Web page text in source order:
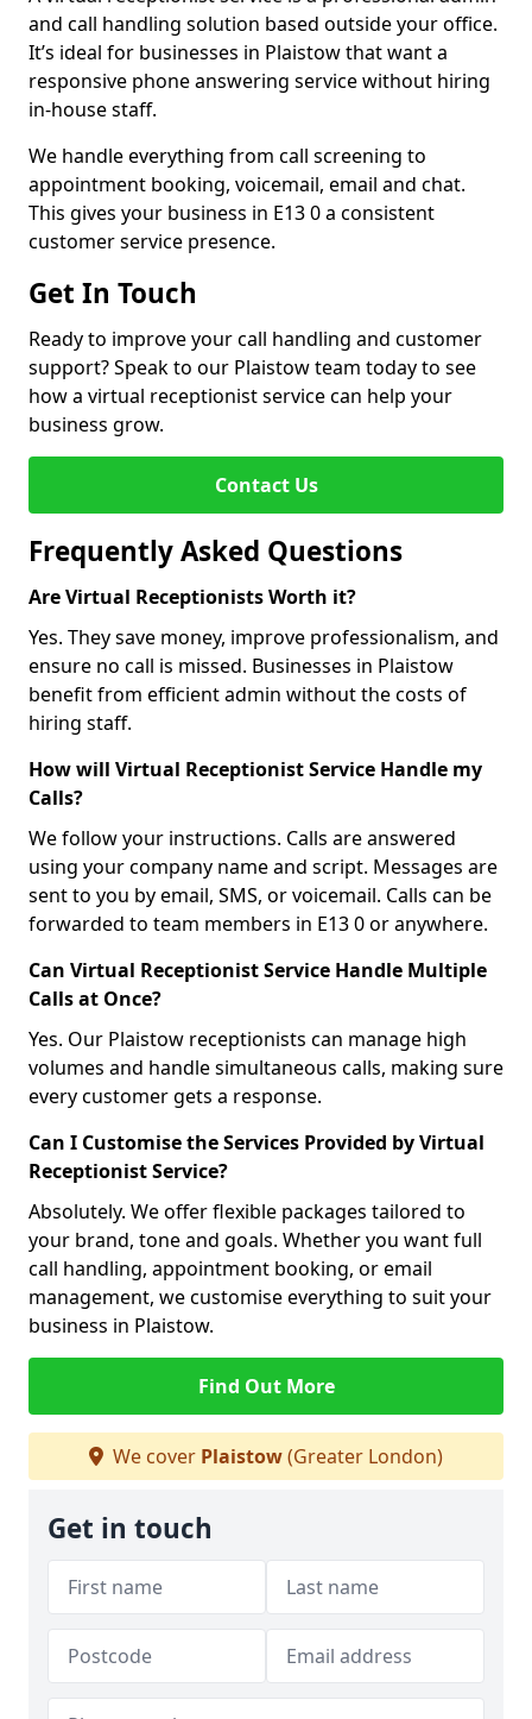
and call handling solution based outside your office.
It’s ideal for businesses in Plaistow that want a
responsive phone answering service without hiring
in-house staff.
We handle everything from call screening to
appointment booking, voicemail, email and chat.
This gives your business in E13 0 a consistent
customer service presence.
Get In Touch
Ready to improve your call handling and customer
support? Speak to our Plaistow team today to see
how a virtual receptionist service can help your
business grow.
Contact Us
Frequently Asked Questions
Are Virtual Receptionists Worth it?
Yes. They save money, improve professionalism, and
ensure no call is missed. Businesses in Plaistow
benefit from efficient admin without the costs of
hiring staff.
How will Virtual Receptionist Service Handle my
Calls?
We follow your instructions. Calls are answered
using your company name and script. Messages are
sent to you by email, SMS, or voicemail. Calls can be
forwarded to team members in E13 0 or anywhere.
Can Virtual Receptionist Service Handle Multiple
Calls at Once?
Yes. Our Plaistow receptionists can manage high
volumes and handle simultaneous calls, making sure
every customer gets a response.
Can I Customise the Services Provided by Virtual
Receptionist Service?
Absolutely. We offer flexible packages tailored to
your brand, tone and goals. Whether you want full
call handling, appointment booking, or email
management, we customise everything to suit your
business in Plaistow.
Find Out More
We cover Plaistow(Greater London)
Get in touch